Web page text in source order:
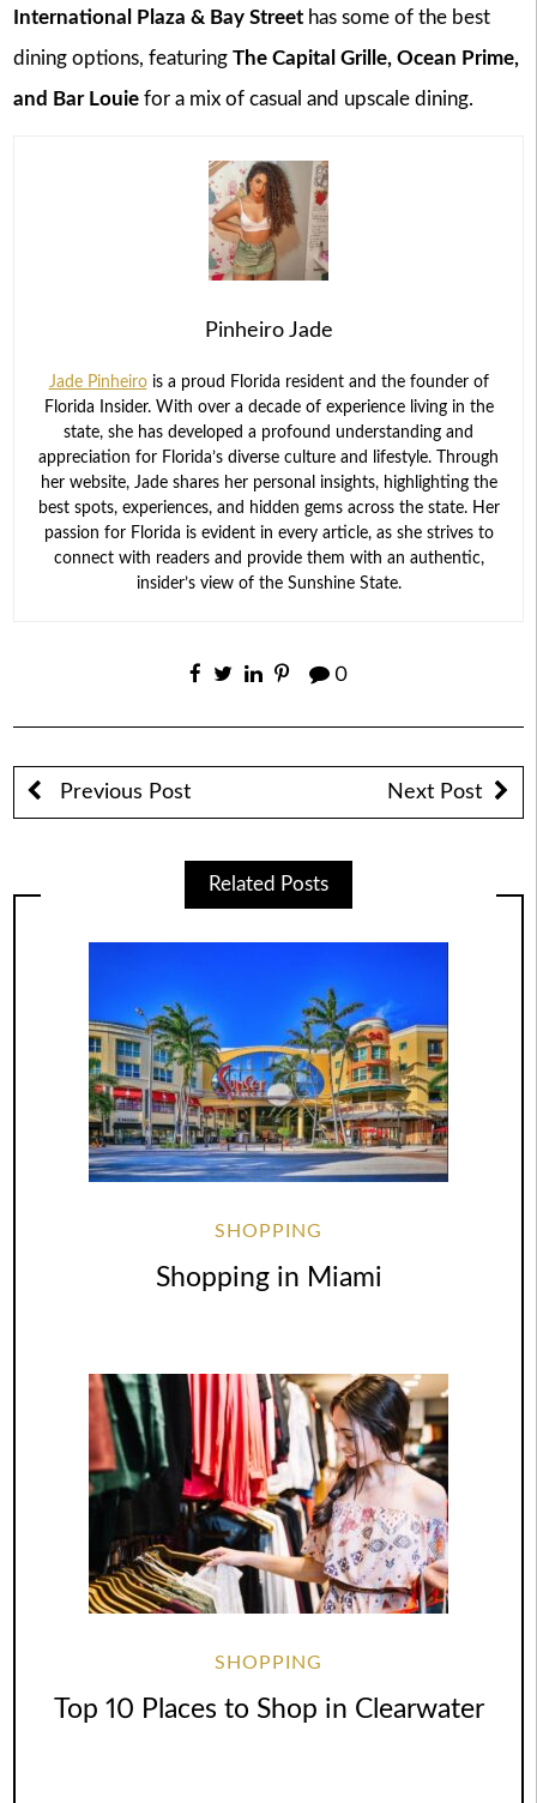
International Plaza & Bay Streethas some of the best
dining options, featuring The Capital Grille, Ocean Prime,
and Bar Louiefor a mix of casual and upscale dining.
Pinheiro Jade
Jade Pinheirois a proud Florida resident and the founder of
Florida Insider. With over a decade of experience living in the
state, she has developed a profound understanding and
appreciation for Florida’s diverse culture and lifestyle. Through
her website, Jade shares her personal insights, highlighting the
best spots, experiences, and hidden gems across the state. Her
passion for Florida is evident in every article, as she strives to
connect with readers and provide them with an authentic,
insider’s view of the Sunshine State.
0
Previous Post Next Post
Related Posts
SHOPPING
Shopping in Miami
SHOPPING
Top 10 Places to Shop in Clearwater